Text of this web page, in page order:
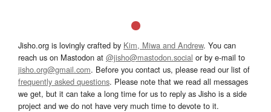
Jisho.org is lovingly crafted by Kim, Miwa and Andrew. You can
reach us on Mastodon at @jisho@mastodon.social or by e-mail to
jisho.org@gmail.com. Before you contact us, please read our list of
frequently asked questions. Please note that we read all messages
we get, but it can take a long time for us to reply as Jisho is a side
project and we do not have very much time to devote to it.